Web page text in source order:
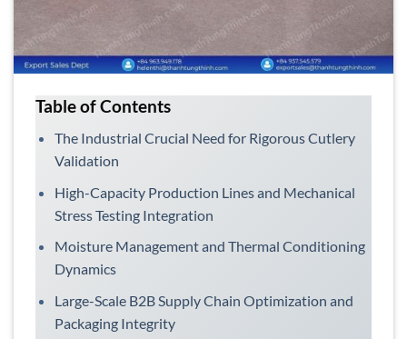
Table of Contents
The Industrial Crucial Need for Rigorous Cutlery
Validation
High-Capacity Production Lines and Mechanical
Stress Testing Integration
Moisture Management and Thermal Conditioning
Dynamics
Large-Scale B2B Supply Chain Optimization and
Packaging Integrity